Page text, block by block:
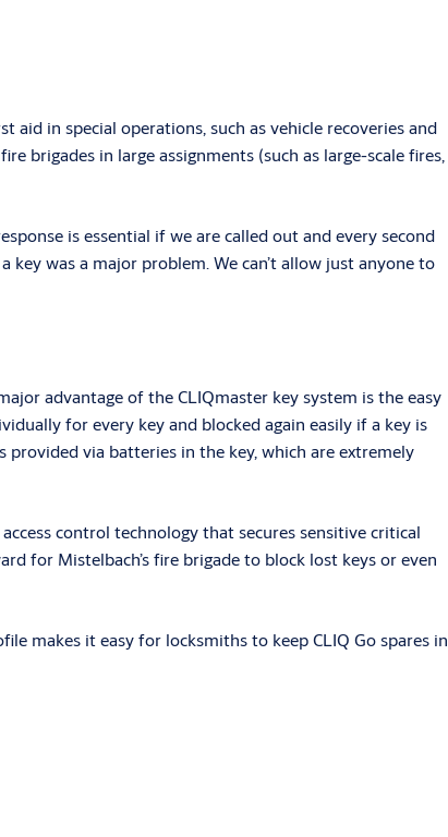
in special operations, such as vehicle recoveries and
brigades in large assignments (such as large-scale fires,
is essential if we are called out and every second
key was a major problem. We can’t allow just anyone to
advantage of the CLIQmaster key system is the easy
for every key and blocked again easily if a key is
via batteries in the key, which are extremely
control technology that secures sensitive critical
for Mistelbach’s fire brigade to block lost keys or even
makes it easy for locksmiths to keep CLIQ Go spares in